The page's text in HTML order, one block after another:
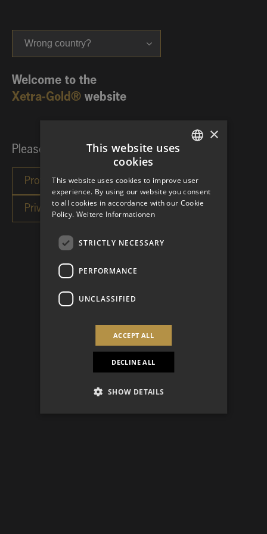
Wrong country?
Welcome to the
Xetra-Gold® website
Please choose your investor category:
×
This website uses
cookies
This website uses cookies to improve user
experience. By using our website you consent
to all cookies in accordance with our Cookie
Policy. Weitere Informationen
STRICTLY NECESSARY
PERFORMANCE
UNCLASSIFIED
ACCEPT ALL
DECLINE ALL
SHOW DETAILS